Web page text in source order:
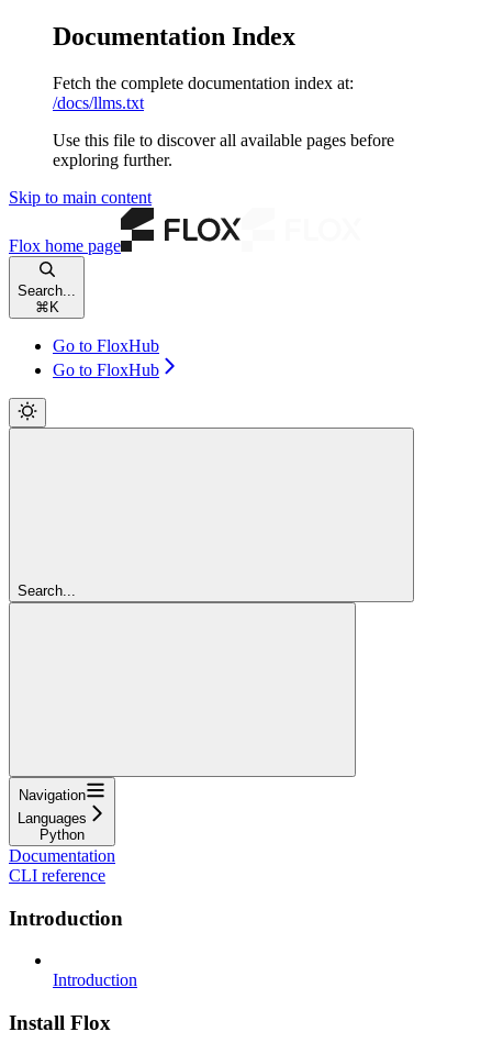
Documentation Index
Fetch the complete documentation index at:
/docs/llms.txt
Use this file to discover all available pages before
exploring further.
Skip to main content
Flox home page
Search...
⌘ K
Go to FloxHub
Go to FloxHub
Search...
Navigation
Languages
Python
Documentation
CLI reference
Introduction
Introduction
Install Flox